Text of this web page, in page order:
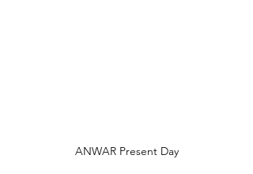
ANWAR Present Day